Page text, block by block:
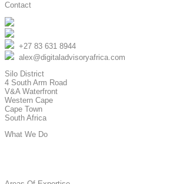
Contact
+27 83 631 8944
alex@digitaladvisoryafrica.com
Silo District
4 South Arm Road
V&A Waterfront
Western Cape
Cape Town
South Africa
What We Do